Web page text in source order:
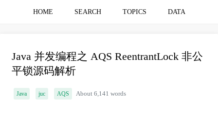
HOME SEARCH TOPICS DATA
Java 并发编程之 AQS ReentrantLock 非公
平锁源码解析
Java juc AQS About 6,141 words